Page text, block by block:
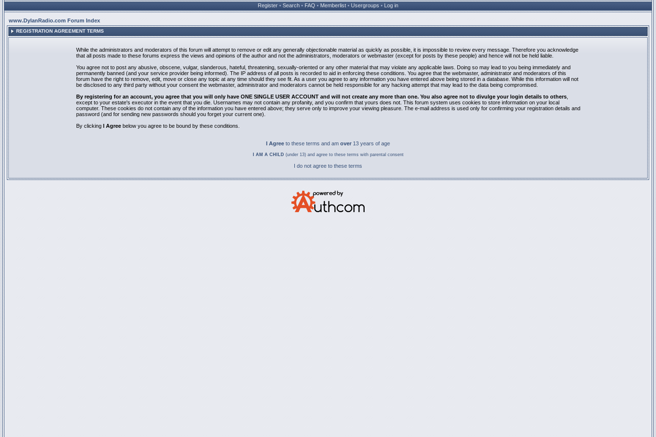
Register • Search • FAQ • Memberlist • Usergroups • Log in
www.DylanRadio.com Forum Index
REGISTRATION AGREEMENT TERMS
While the administrators and moderators of this forum will attempt to remove or edit any generally objectionable material as quickly as possible, it is impossible to review every message. Therefore you acknowledge
that all posts made to these forums express the views and opinions of the author and not the administrators, moderators or webmaster (except for posts by these people) and hence will not be held liable.
You agree not to post any abusive, obscene, vulgar, slanderous, hateful, threatening, sexually-oriented or any other material that may violate any applicable laws. Doing so may lead to you being immediately and
permanently banned (and your service provider being informed). The IP address of all posts is recorded to aid in enforcing these conditions. You agree that the webmaster, administrator and moderators of this
forum have the right to remove, edit, move or close any topic at any time should they see fit. As a user you agree to any information you have entered above being stored in a database. While this information will not
be disclosed to any third party without your consent the webmaster, administrator and moderators cannot be held responsible for any hacking attempt that may lead to the data being compromised.
By registering for an account, you agree that you will only have ONE SINGLE USER ACCOUNT and will not create any more than one. You also agree not to divulge your login details to others,
except to your estate's executor in the event that you die. Usernames may not contain any profanity, and you confirm that yours does not. This forum system uses cookies to store information on your local
computer. These cookies do not contain any of the information you have entered above; they serve only to improve your viewing pleasure. The e-mail address is used only for confirming your registration details and
password (and for sending new passwords should you forget your current one).
By clicking I Agreebelow you agree to be bound by these conditions.
I Agree to these terms and am over 13 years of age
I AM A CHILD (under 13) and agree to these terms with parental consent
I do not agree to these terms